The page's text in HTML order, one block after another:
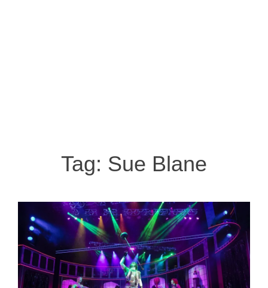
Tag: Sue Blane